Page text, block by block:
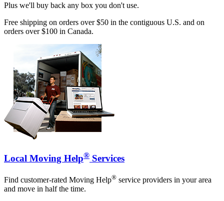
Plus we'll buy back any box you don't use.
Free shipping on orders over $50 in the contiguous U.S. and on
orders over $100 in Canada.
Local Moving Help® Services
Find customer-rated Moving Help® service providers in your area
and move in half the time.